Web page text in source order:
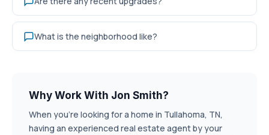
What is the neighborhood like?
Why Work With Jon Smith?
When you're looking for a home in Tullahoma, TN,
having an experienced real estate agent by your